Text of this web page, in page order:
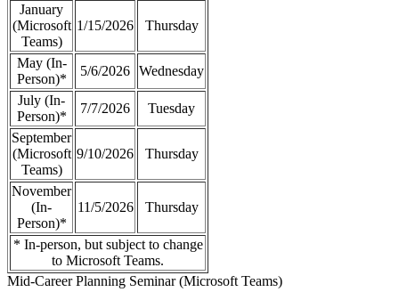
January
(Microsoft
Teams)
1/15/2026 Thursday
May (In-
Person)*
5/6/2026 Wednesday
July (In-
Person)*
7/7/2026
Tuesday
September
(Microsoft
Teams)
9/10/2026 Thursday
November
(In-
Person)*
11/5/2026 Thursday
* In-person, but subject to change
to Microsoft Teams.
Mid-Career Planning Seminar (Microsoft Teams)